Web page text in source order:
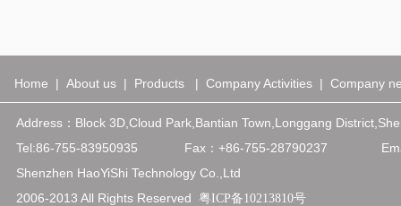
Home | About us | Products | Company Activities | Company
Address： Block 3D,Cloud Park,Bantian Town,Longgang
Tel:86-755-83950935 Fax：+86-755-28790237
Shenzhen HaoYiShi Technology Co.,Ltd
2006-2013 All Rights Reserved 粤ICP备10213810号